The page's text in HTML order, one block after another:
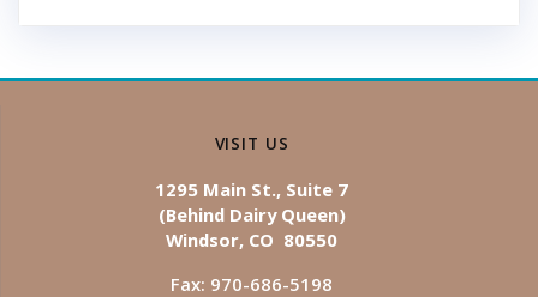
VISIT US
1295 Main St., Suite 7
(Behind Dairy Queen)
Windsor, CO 80550
Fax: 970-686-5198